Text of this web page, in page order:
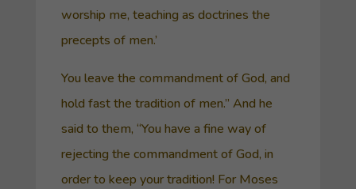
worship me, teaching as doctrines the
precepts of men.’
You leave the commandment of God, and
hold fast the tradition of men.” And he
said to them, “You have a fine way of
rejecting the commandment of God, in
order to keep your tradition! For Moses